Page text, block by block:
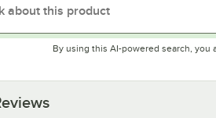
By using this AI-powered search, you